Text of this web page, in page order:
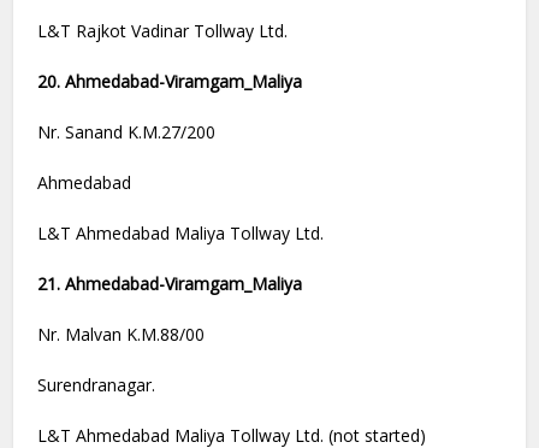
L&T Rajkot Vadinar Tollway Ltd.
20. Ahmedabad-Viramgam_Maliya
Nr. Sanand K.M.27/200
Ahmedabad
L&T Ahmedabad Maliya Tollway Ltd.
21. Ahmedabad-Viramgam_Maliya
Nr. Malvan K.M.88/00
Surendranagar.
L&T Ahmedabad Maliya Tollway Ltd. (not started)